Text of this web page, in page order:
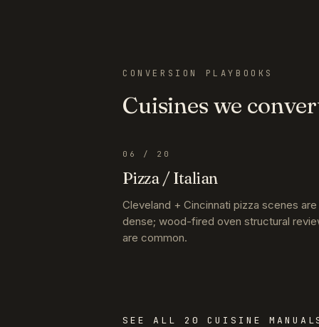
CONVERSION PLAYBOOKS
Cuisines we
06 / 20
Pizza / Italian
Cleveland + Cincinnati pizza scenes are
dense; wood-fired oven structural
are common.
SEE ALL 20 CUISINE